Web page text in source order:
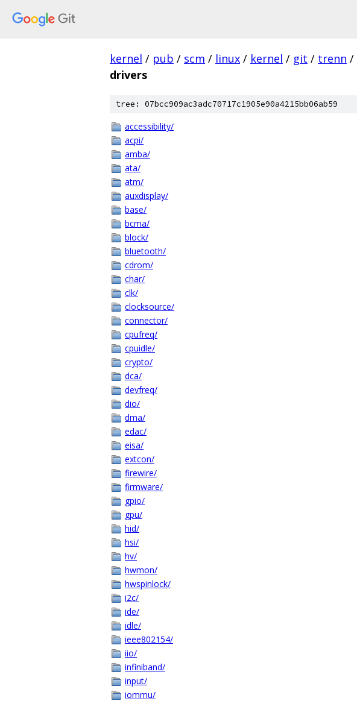
kernel / pub / scm / linux / kernel / git / trenn /
drivers
tree: 07bcc909ac3adc70717c1905e90a4215bb06ab59
accessibility/
acpi/
amba/
ata/
atm/
auxdisplay/
base/
bcma/
block/
bluetooth/
cdrom/
char/
clk/
clocksource/
connector/
cpufreq/
cpuidle/
crypto/
dca/
devfreq/
dio/
dma/
edac/
eisa/
extcon/
firewire/
firmware/
gpio/
gpu/
hid/
hsi/
hv/
hwmon/
hwspinlock/
i2c/
ide/
idle/
ieee802154/
iio/
infiniband/
input/
iommu/